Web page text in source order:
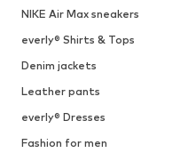
NIKE Air Max sneakers
everly® Shirts & Tops
Denim jackets
Leather pants
everly® Dresses
Fashion for men